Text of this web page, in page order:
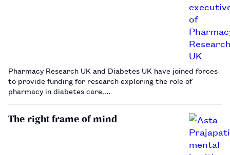
Pharmacy Research UK and Diabetes UK have joined forces
to provide funding for research exploring the role of
pharmacy in diabetes care.…
The right frame of mind